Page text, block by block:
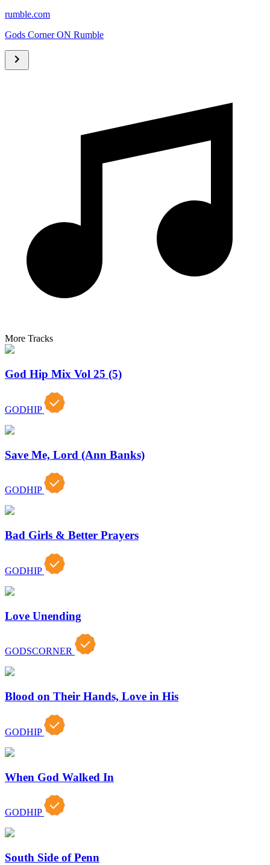
rumble.com
Gods Corner ON Rumble
More Tracks
God Hip Mix Vol 25 (5)
GODHIP
Save Me, Lord (Ann Banks)
GODHIP
Bad Girls & Better Prayers
GODHIP
Love Unending
GODSCORNER
Blood on Their Hands, Love in His
GODHIP
When God Walked In
GODHIP
South Side of Penn